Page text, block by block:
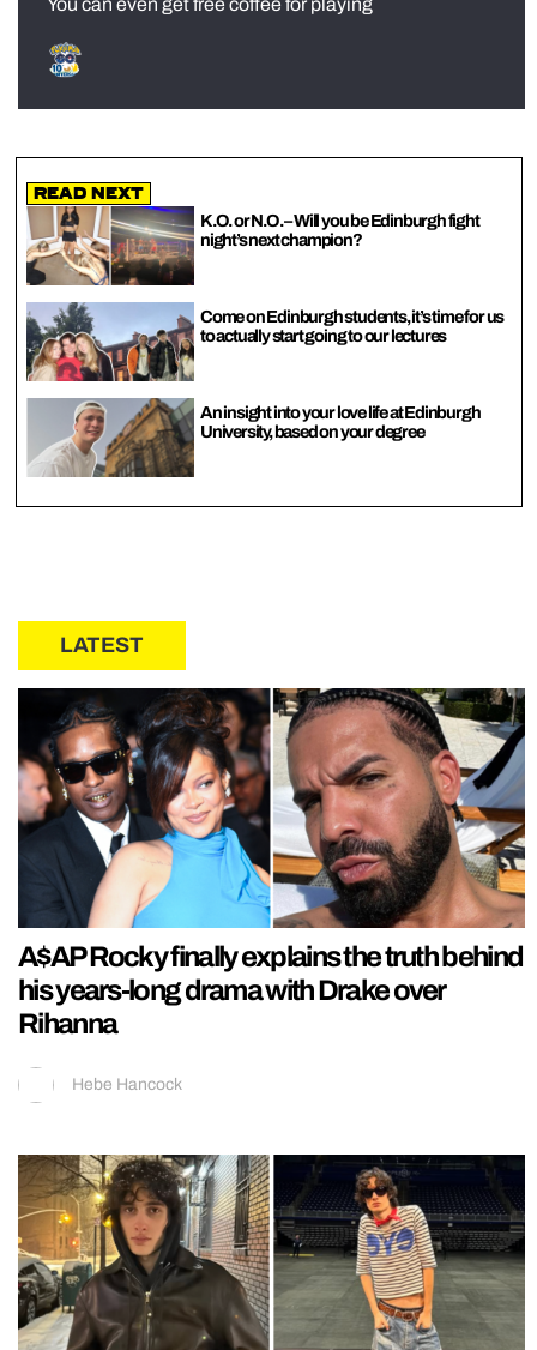
Read Next
K.O. or N.O. – Will you be Edinburgh fight
night’s next champion?
Come on Edinburgh students, it’s time for us
to actually start going to our lectures
An insight into your love life at Edinburgh
University, based on your degree
LATEST
A$AP Rocky finally explains the truth behind
his years-long drama with Drake over
Rihanna
Hebe Hancock